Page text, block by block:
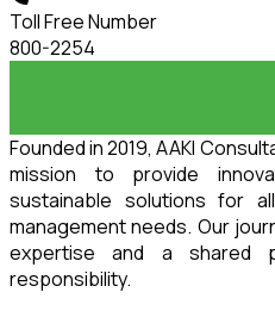
Toll Free Number
800-2254
Founded in 2019, AAKI
mission to provide
sustainable solutions for
management needs. Our
expertise and a shared
responsibility.